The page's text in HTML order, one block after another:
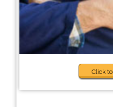
Click to